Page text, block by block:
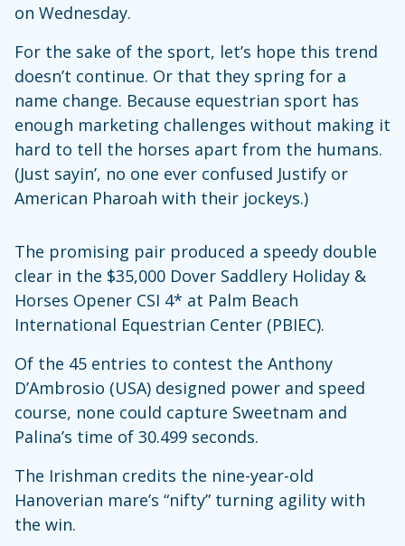
on Wednesday.
For the sake of the sport, let’s hope this trend
doesn’t continue. Or that they spring for a
name change. Because equestrian sport has
enough marketing challenges without making it
hard to tell the horses apart from the humans.
(Just sayin’, no one ever confused Justify or
American Pharoah with their jockeys.)
The promising pair produced a speedy double
clear in the $35,000 Dover Saddlery Holiday &
Horses Opener CSI 4* at Palm Beach
International Equestrian Center (PBIEC).
Of the 45 entries to contest the Anthony
D’Ambrosio (USA) designed power and speed
course, none could capture Sweetnam and
Palina’s time of 30.499 seconds.
The Irishman credits the nine-year-old
Hanoverian mare’s “nifty” turning agility with
the win.